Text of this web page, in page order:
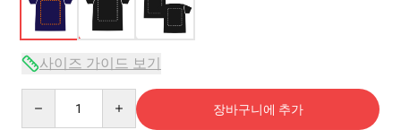
사이즈 가이드 보기
장바구니에 추가